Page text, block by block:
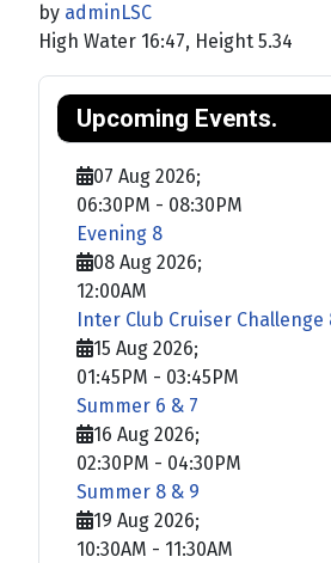
by adminLSC
High Water 16:47, Height 5.34
Upcoming Events.
07 Aug 2026;
06:30PM - 08:30PM
Evening 8
08 Aug 2026;
12:00AM
Inter Club Cruiser Challenge
15 Aug 2026;
01:45PM - 03:45PM
Summer 6 & 7
16 Aug 2026;
02:30PM - 04:30PM
Summer 8 & 9
19 Aug 2026;
10:30AM - 11:30AM